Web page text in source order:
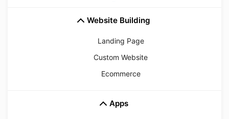
Website Building
Landing Page
Custom Website
Ecommerce
Apps